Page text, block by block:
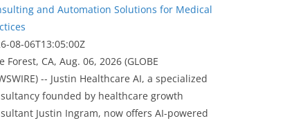
and Automation Solutions for Medical
08-06T13:05:00Z
Forest, CA, Aug. 06, 2026 (GLOBE
-- Justin Healthcare AI, a specialized
founded by healthcare growth
Justin Ingram, now offers AI-powered